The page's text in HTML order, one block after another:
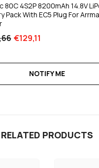
80C 4S2P 8200mAh 14.8V
Pack With EC5 Plug For
€129,11
NOTIFY ME
RELATED PRODUCTS